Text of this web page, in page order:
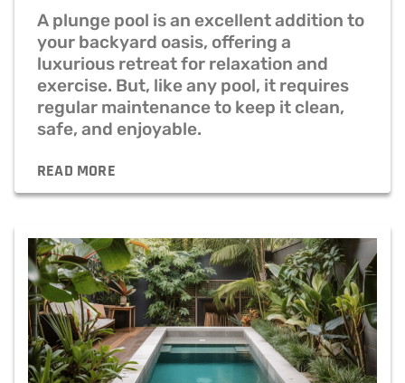
A plunge pool is an excellent addition to
your backyard oasis, offering a
luxurious retreat for relaxation and
exercise. But, like any pool, it requires
regular maintenance to keep it clean,
safe, and enjoyable.
READ MORE